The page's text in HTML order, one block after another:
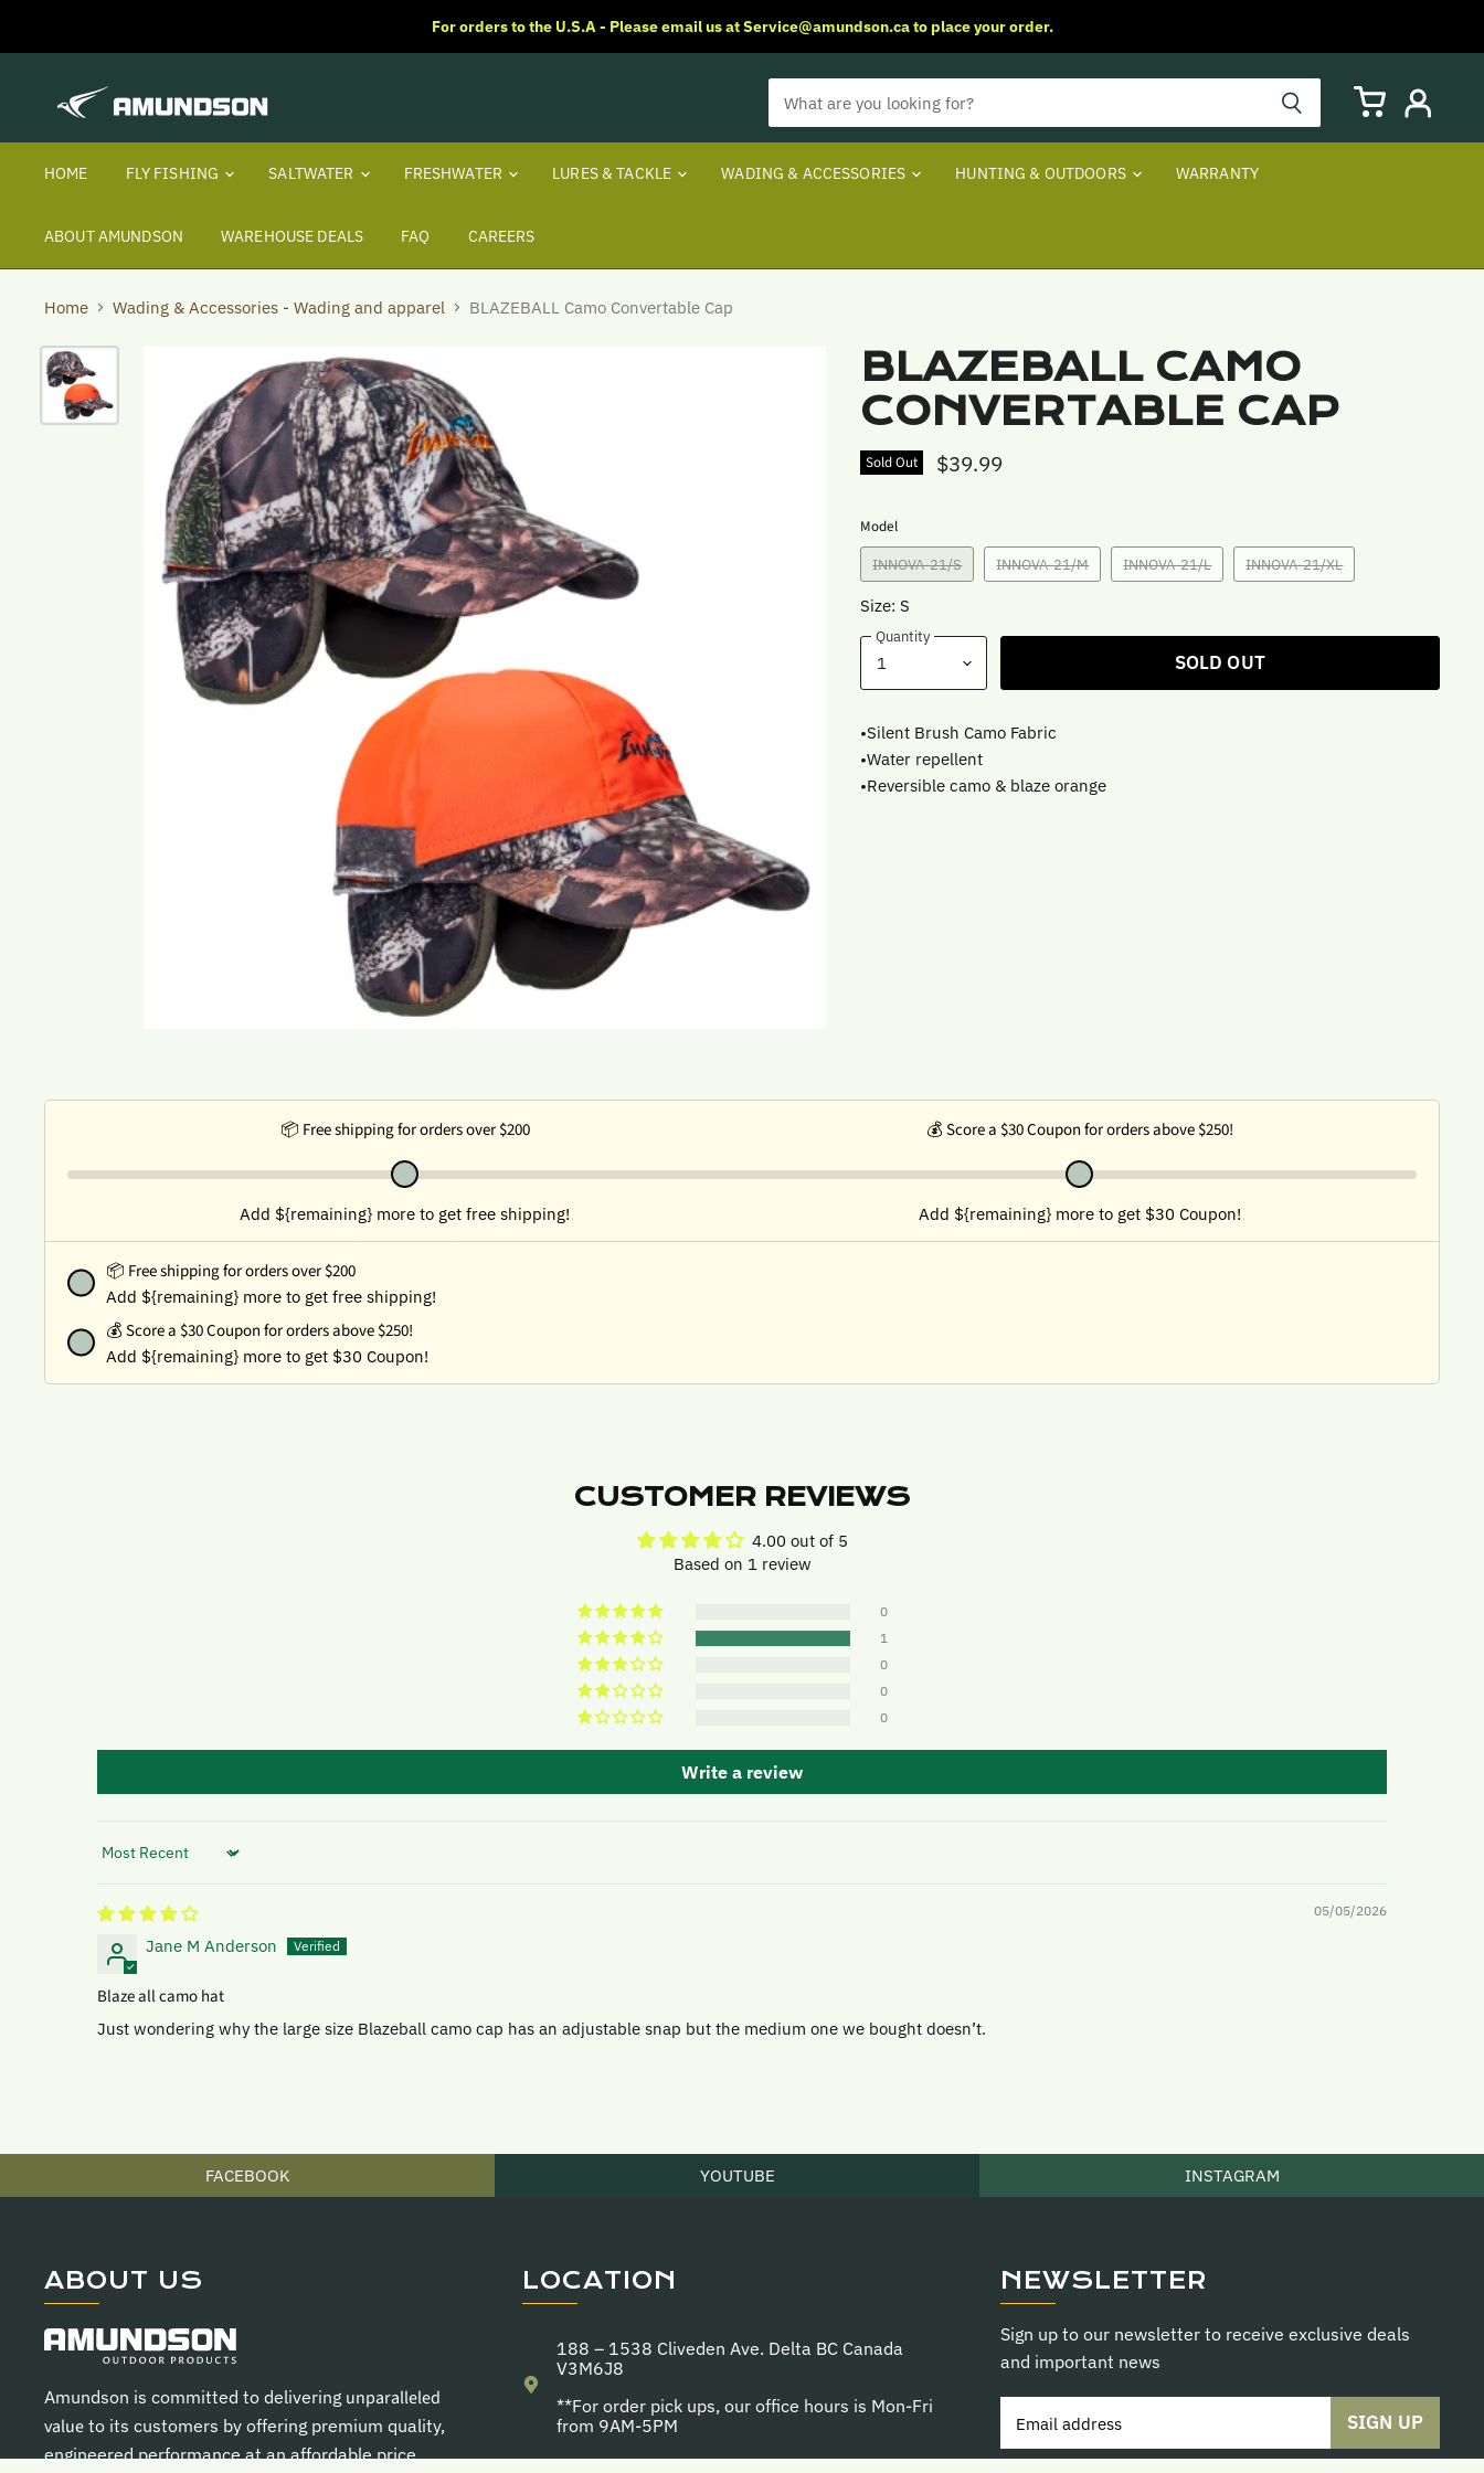
For orders to the U.S.A - Please email us at Service@amundson.ca to place your order.
cart
HOME FLY FISHING SALTWATER FRESHWATER LURES & TACKLE WADING & ACCESSORIES HUNTING & OUTDOORS WARRANTY
ABOUT AMUNDSON WAREHOUSE DEALS FAQ CAREERS
Home Wading & Accessories - Wading and apparel BLAZEBALL Camo Convertable Cap
BLAZEBALL CAMO
CONVERTABLE CAP
Sold Out $39.99
Model
INNOVA-21/S INNOVA-21/M INNOVA-21/L INNOVA-21/XL
Size: S
Quantity
SOLD OUT
•Silent Brush Camo Fabric
•Water repellent
•Reversible camo & blaze orange
📦 Free shipping for orders over $200 💰 Score a $30 Coupon for orders above $250!
Add ${remaining} more to get free shipping! Add ${remaining} more to get $30 Coupon!
📦 Free shipping for orders over $200
Add ${remaining} more to get free shipping!
💰 Score a $30 Coupon for orders above $250!
Add ${remaining} more to get $30 Coupon!
CUSTOMER REVIEWS
4.00 out of 5
Based on 1 review
0
1
0
0
0
Write a review
Sort by
05/05/2026
Jane M Anderson
Blaze all camo hat
Just wondering why the large size Blazeball camo cap has an adjustable snap but the medium one we bought doesn’t.
FACEBOOK YOUTUBE INSTAGRAM
ABOUT US
Amundson is committed to delivering unparalleled
value to its customers by offering premium quality,
engineered performance at an affordable price
LOCATION
188 – 1538 Cliveden Ave. Delta BC Canada
V3M6J8
**For order pick ups, our office hours is Mon-Fri
from 9AM-5PM
NEWSLETTER
Sign up to our newsletter to receive exclusive deals
and important news
Email address SIGN UP